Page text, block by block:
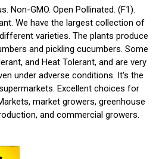
Non-GMO. Open Pollinated. (F1).
We have the largest collection of
varieties. The plants produce
and pickling cucumbers. Some
and Heat Tolerant, and are very
under adverse conditions. It's the
Excellent choices for
market growers, greenhouse
and commercial growers.